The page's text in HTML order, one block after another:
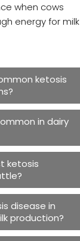
when cows
energy for milk
ketosis
in dairy
ketosis
disease in
production?